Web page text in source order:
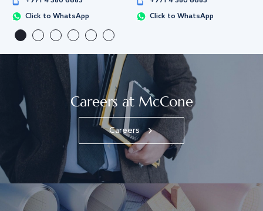
Click to WhatsApp
Click to WhatsApp
Careers at McCone
Careers